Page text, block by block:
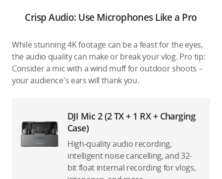
Crisp Audio: Use Microphones Like a Pro
While stunning 4K footage can be a feast for the eyes,
the audio quality can make or break your vlog. Pro tip:
Consider a mic with a wind muff for outdoor shoots –
your audience's ears will thank you.
DJI Mic 2 (2 TX + 1 RX + Charging
Case)
High-quality audio recording,
intelligent noise cancelling, and 32-
bit float internal recording for vlogs,